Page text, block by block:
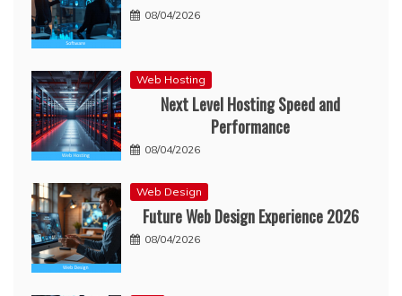
08/04/2026
Web Hosting
Next Level Hosting Speed and
Performance
08/04/2026
Web Design
Future Web Design Experience 2026
08/04/2026